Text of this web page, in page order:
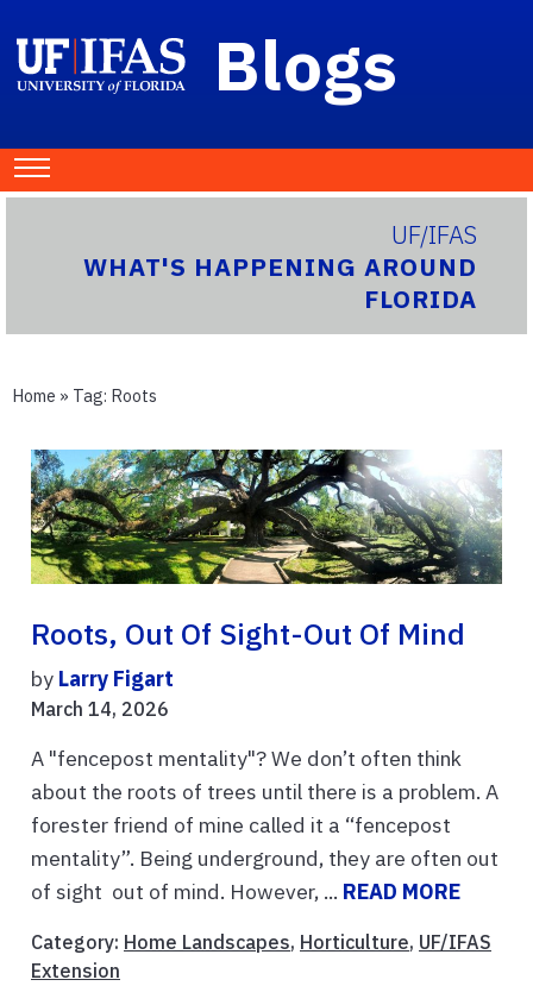
Blogs
UF/IFAS
WHAT'S HAPPENING AROUND
FLORIDA
Home » Tag: Roots
Roots, Out Of Sight-Out Of Mind
by Larry Figart
March 14, 2026
A "fencepost mentality"? We don’t often think
about the roots of trees until there is a problem. A
forester friend of mine called it a “fencepost
mentality”. Being underground, they are often out
of sight out of mind. However, ... READ MORE
Category: Home Landscapes, Horticulture, UF/IFAS
Extension